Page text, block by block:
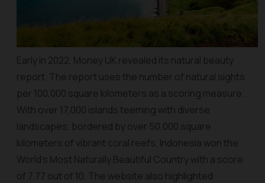
Early in 2022, Money UK revealed its natural beauty
report. The report uses the number of natural sights
per 100,000 square kilometers as a scoring measure.
With over 17,000 islands teeming with diverse
landscapes, bordered by over 50,000 square
kilometers of vibrant coral reefs, Indonesia won the
World’s Most Naturally Beautiful Country with a score
of 7.77 out of 10. The website also highlighted